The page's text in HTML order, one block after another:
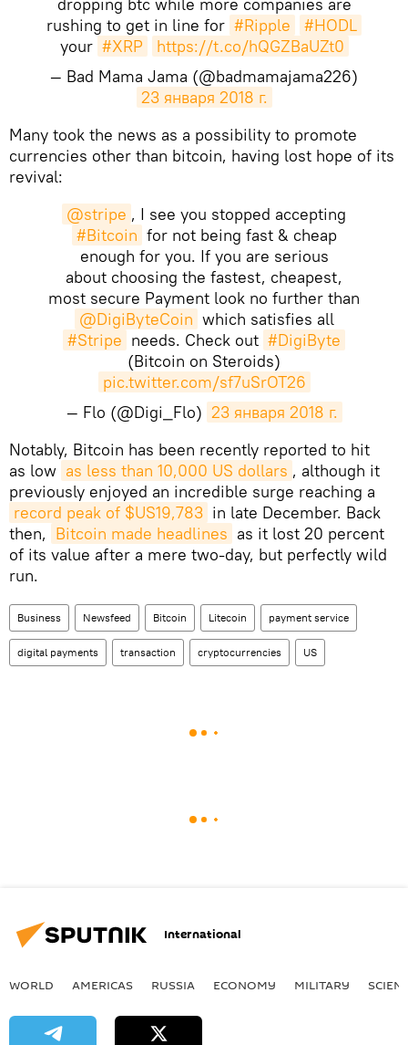
rushing to get in line for #Ripple
#HODL
your #XRP
https://t.co/hQGZBaUZt0
— Bad Mama Jama (@badmamajama226)
23 января 2018 г.
Many took the news as a possibility to promote
currencies other than bitcoin, having lost hope of its
revival:
@stripe , I see you stopped accepting
#Bitcoin for not being fast & cheap
enough for you. If you are serious
about choosing the fastest, cheapest,
most secure Payment look no further than
@DigiByteCoin which satisfies all
#Stripe needs. Check out #DigiByte
(Bitcoin on Steroids)
pic.twitter.com/sf7uSrOT26
— Flo (@Digi_Flo) 23 января 2018 г.
Notably, Bitcoin has been recently reported to hit
as low as less than 10,000 US dollars , although it
previously enjoyed an incredible surge reaching a
record peak of $US19,783 in late December. Back
then, Bitcoin made headlines as it lost 20 percent
of its value after a mere two-day, but perfectly wild
run.
Business Newsfeed Bitcoin Litecoin payment service
digital payments transaction cryptocurrencies US
International
WORLD AMERICAS RUSSIA ECONOMY MILITARY